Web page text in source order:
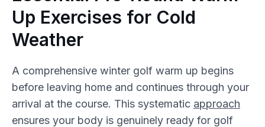
Up Exercises for Cold
Weather
A comprehensive winter golf warm up begins
before leaving home and continues through your
arrival at the course. This systematic approach
ensures your body is genuinely ready for golf